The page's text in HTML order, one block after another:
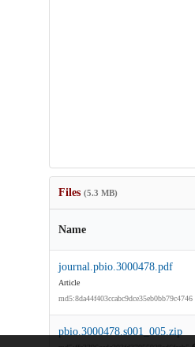
Files (5.3 MB)
Name
journal.pbio.3000478.pdf
Article
md5:8da44f403ccabc9dce35eb0bb79c4746
pbio.3000478.s001_005.zip